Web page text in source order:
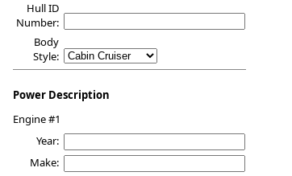
Hull ID
Number:
Body
Style:
Power Description
Engine #1
Year:
Make: